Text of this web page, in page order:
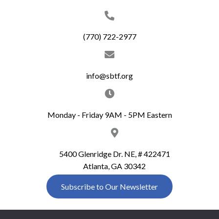
(770) 722-2977
info@sbtf.org
Monday - Friday 9AM - 5PM Eastern
5400 Glenridge Dr. NE, # 422471
Atlanta, GA 30342
Subscribe to Our Newsletter